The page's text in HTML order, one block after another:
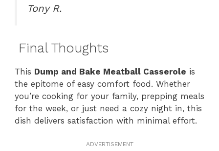
Tony R.
Final Thoughts
This Dump and Bake Meatball Casserole is
the epitome of easy comfort food. Whether
you’re cooking for your family, prepping meals
for the week, or just need a cozy night in, this
dish delivers satisfaction with minimal effort.
ADVERTISEMENT